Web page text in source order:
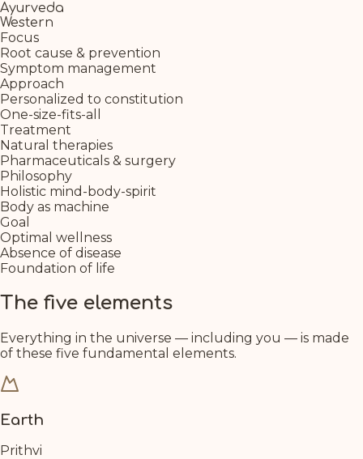
Ayurveda
Western
Focus
Root cause & prevention
Symptom management
Approach
Personalized to constitution
One-size-fits-all
Treatment
Natural therapies
Pharmaceuticals & surgery
Philosophy
Holistic mind-body-spirit
Body as machine
Goal
Optimal wellness
Absence of disease
Foundation of life
The five elements
Everything in the universe — including you — is made
of these five fundamental elements.
Earth
Prithvi